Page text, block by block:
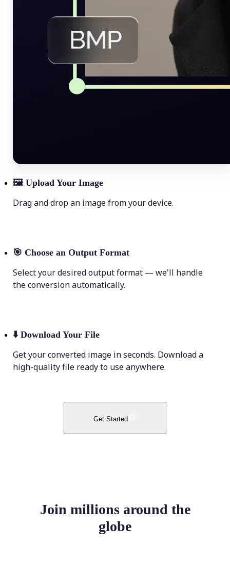
🖼 Upload Your Image
Drag and drop an image from your device.
🎯 Choose an Output Format
Select your desired output format — we'll handle
the conversion automatically.
⬇️ Download Your File
Get your converted image in seconds. Download a
high-quality file ready to use anywhere.
Get Started
Join millions around the
globe